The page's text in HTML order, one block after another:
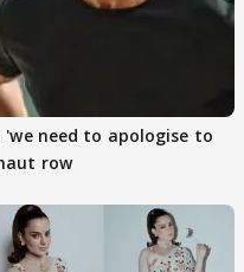
'we need to apologise to
row